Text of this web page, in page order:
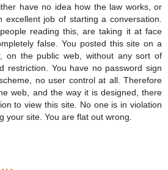
have no idea how the law works, or
excellent job of starting a conversation.
reading this, are taking it at face
false. You posted this site on a
on the public web, without any sort of
restriction. You have no password sign
no user control at all. Therefore
web, and the way it is designed, there
to view this site. No one is in violation
your site. You are flat out wrong.